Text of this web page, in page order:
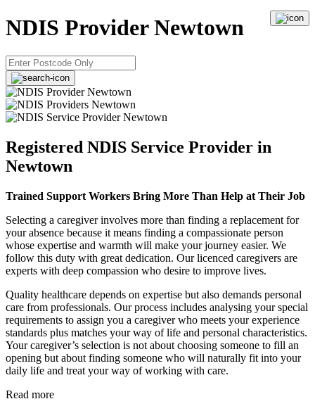
NDIS Provider Newtown
Registered NDIS Service Provider in
Newtown
Trained Support Workers Bring More Than Help at Their Job
Selecting a caregiver involves more than finding a replacement for
your absence because it means finding a compassionate person
whose expertise and warmth will make your journey easier. We
follow this duty with great dedication. Our licenced caregivers are
experts with deep compassion who desire to improve lives.
Quality healthcare depends on expertise but also demands personal
care from professionals. Our process includes analysing your special
requirements to assign you a caregiver who meets your experience
standards plus matches your way of life and personal characteristics.
Your caregiver’s selection is not about choosing someone to fill an
opening but about finding someone who will naturally fit into your
daily life and treat your way of working with care.
Read more